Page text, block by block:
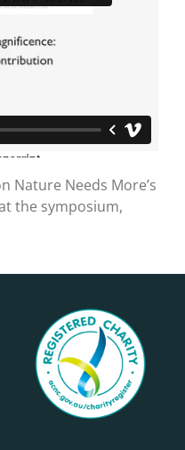
Nature Needs More’s
the symposium,